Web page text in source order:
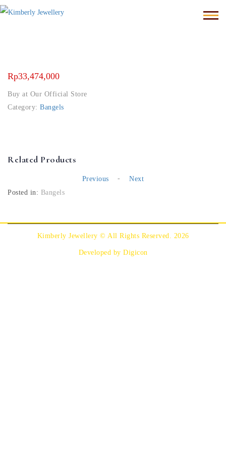
Rp33,474,000
Buy at Our Official Store
Category: Bangels
Related Products
Previous -
Next
Posted in: Bangels
Kimberly Jewellery © All Rights Reserved. 2026
Developed by Digicon